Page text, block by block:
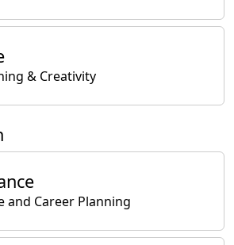
& Creativity
and Career Planning